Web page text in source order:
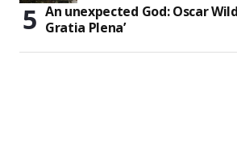
An unexpected God: Oscar
Gratia Plena’